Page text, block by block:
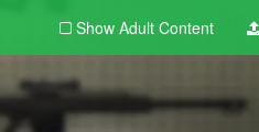
Show Adult Content